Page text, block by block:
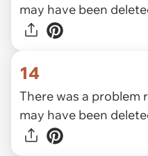
may have been
14
There was a problem
may have been